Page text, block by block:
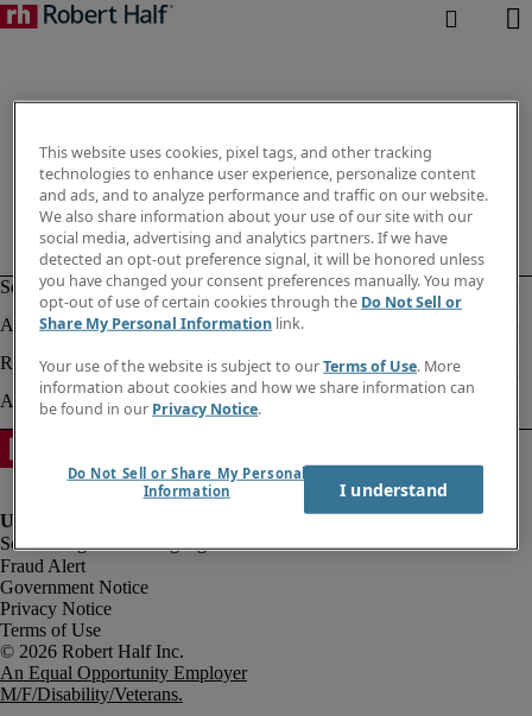
Fraud Alert
Government Notice
Privacy Notice
Terms of Use
An Equal Opportunity Employer
M/F/Disability/Veterans.
This website uses cookies, pixel tags, and other tracking
technologies to enhance user experience, personalize content
and ads, and to analyze performance and traffic on our website.
We also share information about your use of our site with our
social media, advertising and analytics partners. If we have
detected an opt-out preference signal, it will be honored unless
you have changed your consent preferences manually. You may
opt-out of use of certain cookies through the Do Not Sell or
Share My Personal Information link.
Your use of the website is subject to ourTerms of Use. More
information about cookies and how we share information can
be found in our Privacy Notice.
Do Not Sell or Share My Personal
Information
I understand